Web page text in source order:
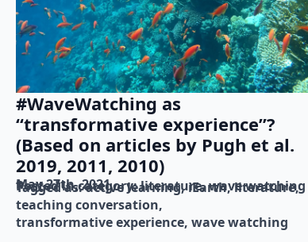
#WaveWatching as
“transformative experience”?
(Based on articles by Pugh et al.
2019, 2011, 2010)
May 27th, 2021
Posted in category: literature wave watching
Tagged as: active learning iEarth literature
teaching conversation
transformative experience wave watching